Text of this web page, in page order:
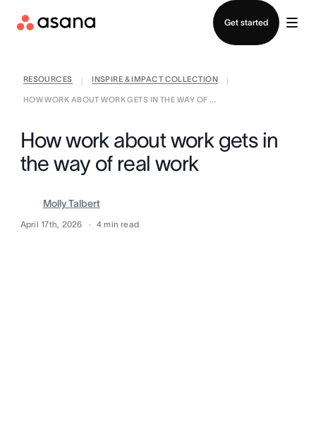
Get started
RESOURCES INSPIRE & IMPACT COLLECTION
HOW WORK ABOUT WORK GETS IN THE WAY OF ...
How work about work gets in
the way of real work
Molly Talbert
April 17th, 2026 4 min read